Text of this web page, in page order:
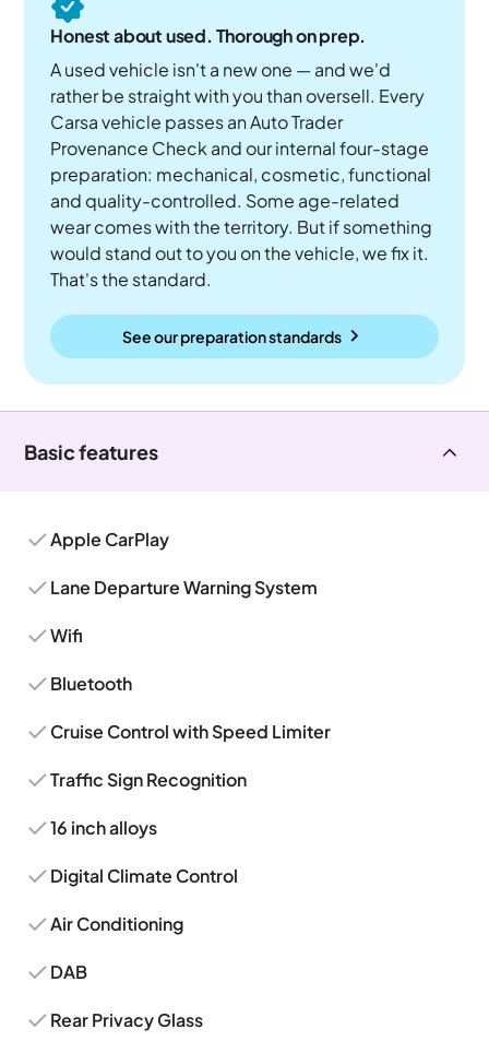
Honest about used. Thorough on prep.
A used vehicle isn't a new one — and we'd
rather be straight with you than oversell. Every
Carsa vehicle passes an Auto Trader
Provenance Check and our internal four-stage
preparation: mechanical, cosmetic, functional
and quality-controlled. Some age-related
wear comes with the territory. But if something
would stand out to you on the vehicle, we fix it.
That's the standard.
See our preparation standards
Basic features
Apple CarPlay
Lane Departure Warning System
Wifi
Bluetooth
Cruise Control with Speed Limiter
Traffic Sign Recognition
16 inch alloys
Digital Climate Control
Air Conditioning
DAB
Rear Privacy Glass